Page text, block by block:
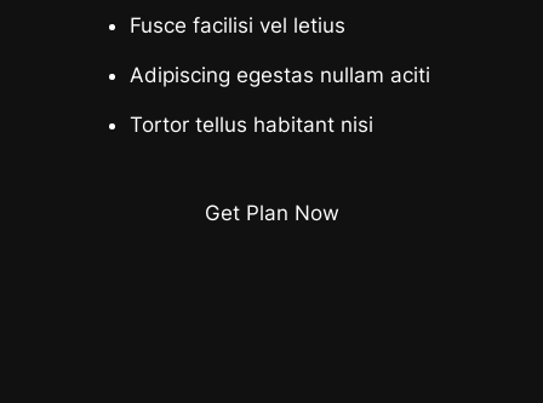
Fusce facilisi vel letius
Adipiscing egestas nullam aciti
Tortor tellus habitant nisi
Get Plan Now